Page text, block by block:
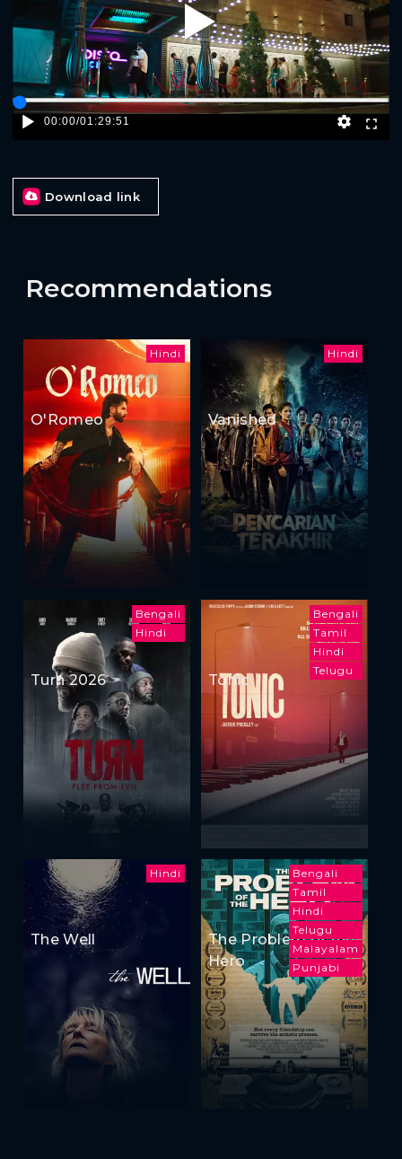
Play
00:00/01:29:51
Download link
Recommendations
Hindi
O'Romeo
Hindi
Vanished
Bengali
Hindi
Turn 2026
Bengali
Tamil
Hindi
Telugu
Tonic
Hindi
The Well
Bengali
Tamil
Hindi
Telugu
Malayalam
Punjabi
The Problem of the
Hero